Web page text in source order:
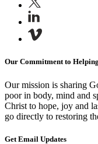
Our Commitment to
Our mission is sharing
poor in body, mind and
Christ to hope, joy and
go directly to restoring
Get Email Updates